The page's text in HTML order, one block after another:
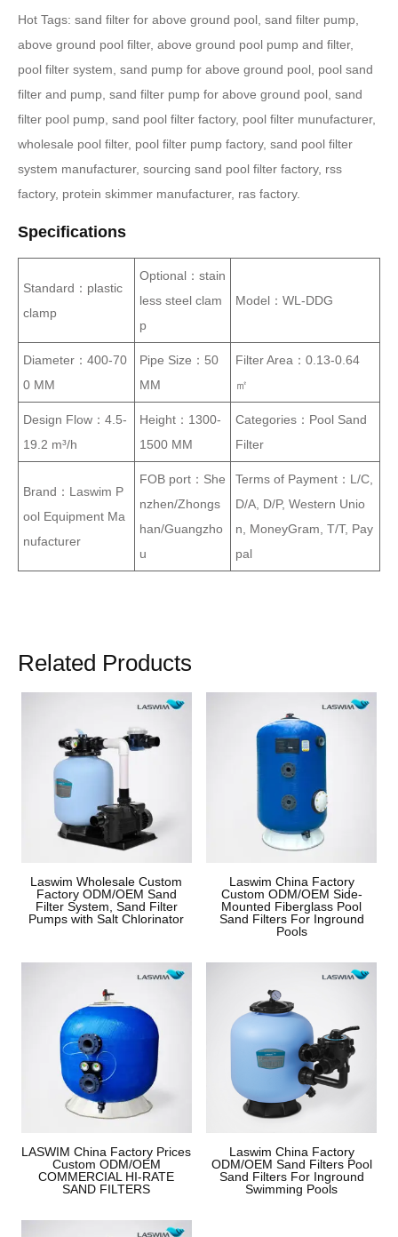
Hot Tags: sand filter for above ground pool, sand filter pump,
above ground pool filter, above ground pool pump and filter,
pool filter system, sand pump for above ground pool, pool sand
filter and pump, sand filter pump for above ground pool, sand
filter pool pump, sand pool filter factory, pool filter munufacturer,
wholesale pool filter, pool filter pump factory, sand pool filter
system manufacturer, sourcing sand pool filter factory, rss
factory, protein skimmer manufacturer, ras factory.
Specifications
Standard：plastic
clamp
Optional：stain
less steel clam
p
Model：WL-DDG
Diameter：400-70
0 MM
Pipe Size：50
MM
Filter Area：0.13-0.64
㎡
Design Flow：4.5-
19.2 m³/h
Height：1300-
1500 MM
Categories：Pool Sand
Filter
Brand：Laswim P
ool Equipment Ma
nufacturer
FOB port：She
nzhen/Zhongs
han/Guangzho
u
Terms of Payment：L/C,
D/A, D/P, Western Unio
n, MoneyGram, T/T, Pay
pal
Related Products
Laswim Wholesale Custom
Factory ODM/OEM Sand
Filter System, Sand Filter
Pumps with Salt Chlorinator
Laswim China Factory
Custom ODM/OEM Side-
Mounted Fiberglass Pool
Sand Filters For Inground
Pools
LASWIM China Factory Prices
Custom ODM/OEM
COMMERCIAL HI-RATE
SAND FILTERS
Laswim China Factory
ODM/OEM Sand Filters Pool
Sand Filters For Inground
Swimming Pools